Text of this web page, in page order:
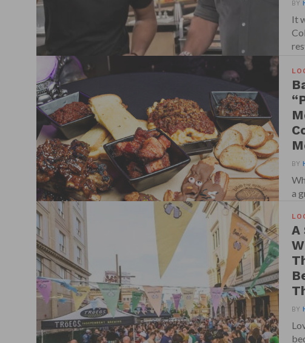
BY
It
BY
a
A
BY